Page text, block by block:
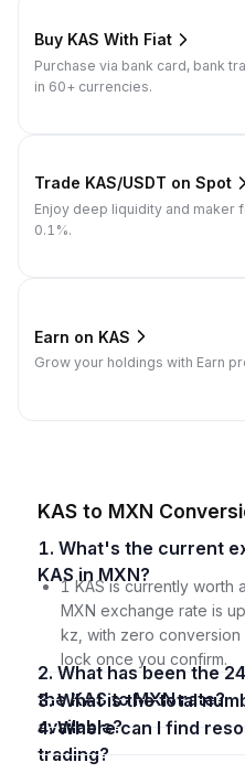
Buy KAS With Fiat
Purchase via bank card, bank
in 60+ currencies.
Trade KAS/USDT on Spot
Enjoy deep liquidity and maker
0.1%.
Earn on KAS
Grow your holdings with Earn
KAS to MXN
1. What's the current exchange rate for 1
KAS in MXN?
1 KAS is currently worth
MXN exchange rate is
kz, with zero
lock once you confirm.
2. What has been the 24-hour fluctuation in
the KAS to MXN rate?
3. What is the total number of Kaspa
available?
4. Where can I find resources to learn about
trading?